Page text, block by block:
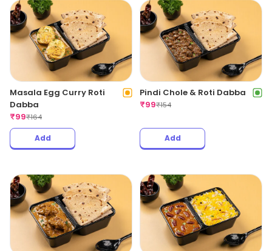
Masala Egg Curry Roti
Dabba
₹99₹164
Add
Pindi Chole & Roti Dabba
₹99₹154
Add